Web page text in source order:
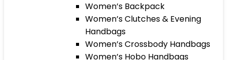
Women’s Backpack
Women’s Clutches & Evening
Handbags
Women’s Crossbody Handbags
Women’s Hobo Handbags